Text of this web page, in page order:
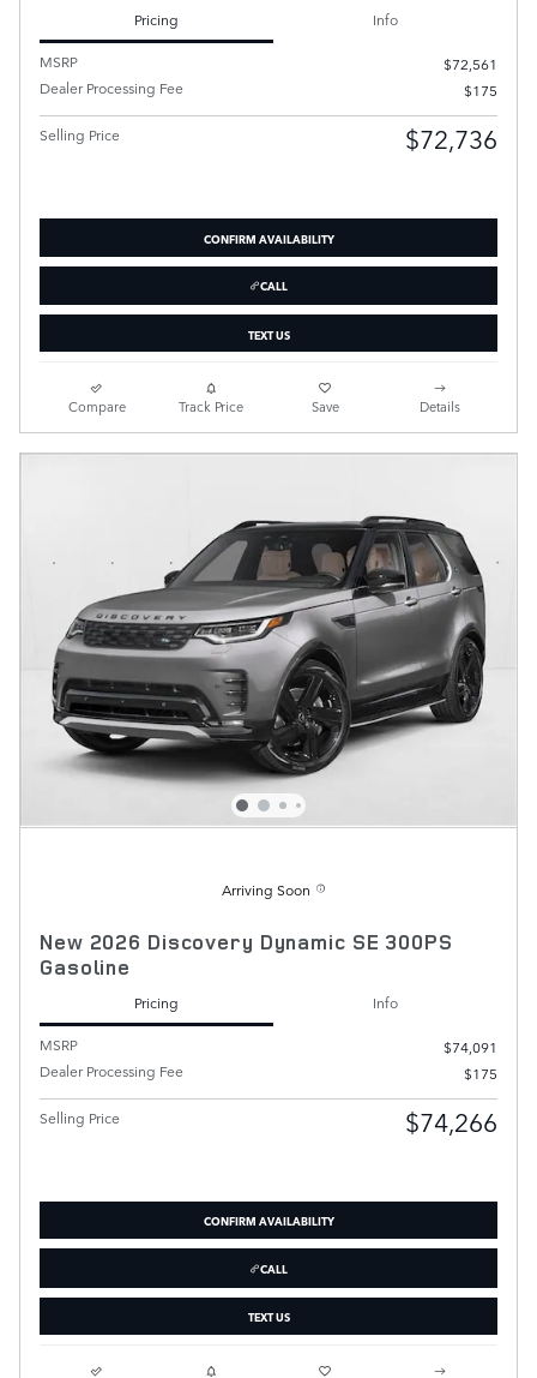
Pricing
Info
MSRP
$72,561
Dealer Processing Fee
$175
Selling Price $72,736
CONFIRM AVAILABILITY
CALL
TEXT US
Compare Track Price Save Details
Arriving Soon
New 2026 Discovery Dynamic SE 300PS
Gasoline
Pricing
Info
MSRP
$74,091
Dealer Processing Fee
$175
Selling Price $74,266
CONFIRM AVAILABILITY
CALL
TEXT US